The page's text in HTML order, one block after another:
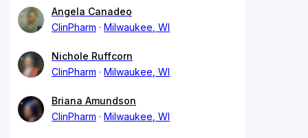
Angela Canadeo
ClinPharm
Milwaukee, WI
Nichole Ruffcorn
ClinPharm
Milwaukee, WI
Briana Amundson
ClinPharm
Milwaukee, WI